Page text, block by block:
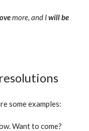
more, and Iwill be
some examples:
Want to come?